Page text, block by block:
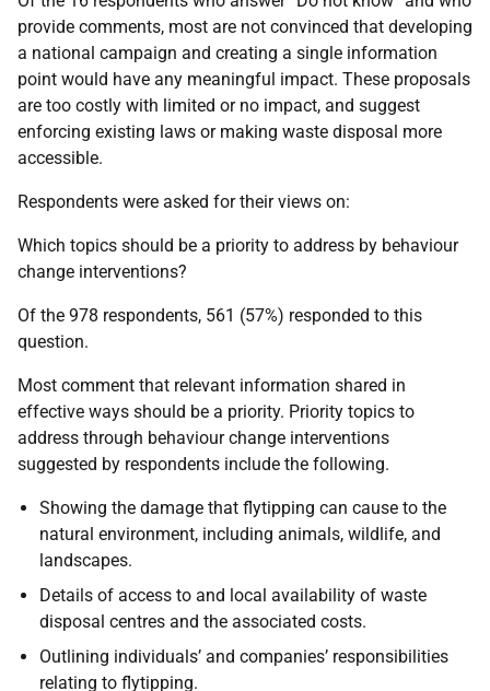
provide comments, most are not convinced that developing
a national campaign and creating a single information
point would have any meaningful impact. These proposals
are too costly with limited or no impact, and suggest
enforcing existing laws or making waste disposal more
accessible.
Respondents were asked for their views on:
Which topics should be a priority to address by behaviour
change interventions?
Of the 978 respondents, 561 (57%) responded to this
question.
Most comment that relevant information shared in
effective ways should be a priority. Priority topics to
address through behaviour change interventions
suggested by respondents include the following.
Showing the damage that flytipping can cause to the
natural environment, including animals, wildlife, and
landscapes.
Details of access to and local availability of waste
disposal centres and the associated costs.
Outlining individuals’ and companies’ responsibilities
relating to flytipping.